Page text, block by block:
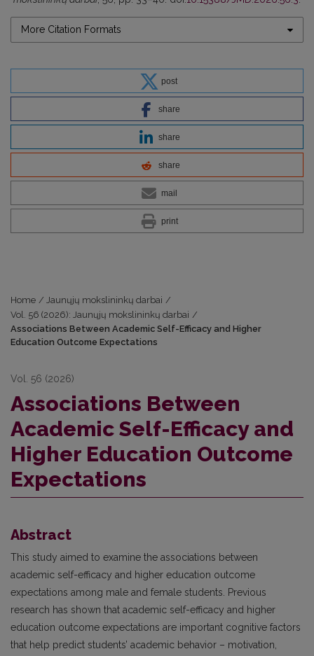
More Citation Formats
post
share
share
share
mail
print
Home / Jaunųjų mokslininkų darbai /
Vol. 56 (2026): Jaunųjų mokslininkų darbai /
Associations Between Academic Self-Efficacy and Higher
Education Outcome Expectations
Vol. 56 (2026)
Associations Between
Academic Self-Efficacy and
Higher Education Outcome
Expectations
Abstract
This study aimed to examine the associations between
academic self-efficacy and higher education outcome
expectations among male and female students. Previous
research has shown that academic self-efficacy and higher
education outcome expectations are important cognitive factors
that help predict students’ academic behavior – motivation,